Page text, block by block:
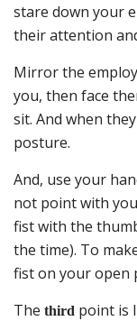
stare down your
their attention
Mirror the
you, then face
sit. And when
posture.
And, use your
not point with
fist with the
the time). To
fist on your open
The third point is